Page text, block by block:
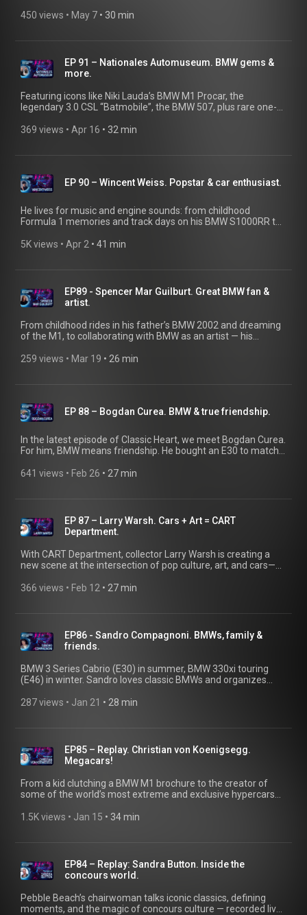
makes this world so exciting.
450 views • May 7 • 30 min
EP 91 – Nationales Automuseum. BMW gems &
more.
Featuring icons like Niki Lauda’s BMW M1 Procar, the
legendary 3.0 CSL “Batmobile”, the BMW 507, plus rare one-
automotive dreams are made of. In the latest episode of the
369 views • Apr 16 • 32 min
EP 90 – Wincent Weiss. Popstar & car enthusiast.
He lives for music and engine sounds: from childhood
Formula 1 memories and track days on his BMW S1000RR to
projects—like the BMW E9 3.0 CSI, BMW E46 M3 (manual
@WincentsGarage
5K views • Apr 2 • 41 min
EP89 - Spencer Mar Guilburt. Great BMW fan &
artist.
From childhood rides in his father’s BMW 2002 and dreaming
of the M1, to collaborating with BMW as an artist — his
2000 BMW M5, he channels a bit of Clive Owen as he heads
259 views • Mar 19 • 26 min
EP 88 – Bogdan Curea. BMW & true friendship.
In the latest episode of Classic Heart, we meet Bogdan Curea.
For him, BMW means friendship. He bought an E30 to match
girlfriend with an E36, and celebrates the BMW community
@ClassicDriverTV
641 views • Feb 26 • 27 min
EP 87 – Larry Warsh. Cars + Art = CART
Department.
With CART Department, collector Larry Warsh is creating a
new scene at the intersection of pop culture, art, and cars—
by the legendary BMW Art Cars, he invites artists to
366 views • Feb 12 • 27 min
EP86 - Sandro Compagnoni. BMWs, family &
friends.
BMW 3 Series Cabrio (E30) in summer, BMW 330xi touring
(E46) in winter. Sandro loves classic BMWs and organizes
from pass to pass with a pizza stop. 👉Also watch our short
287 views • Jan 21 • 28 min
EP85 – Replay. Christian von Koenigsegg.
Megacars!
From a kid clutching a BMW M1 brochure to the creator of
some of the world’s most extreme and exclusive hypercars—
1.5K views • Jan 15 • 34 min
EP84 – Replay: Sandra Button. Inside the
concours world.
Pebble Beach’s chairwoman talks iconic classics, defining
moments, and the magic of concours culture — recorded live